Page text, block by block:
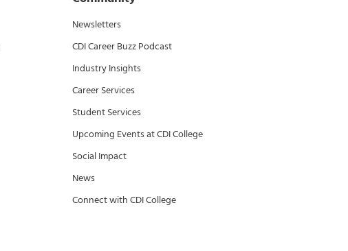
Newsletters
CDI Career Buzz Podcast
Industry Insights
Career Services
Student Services
Upcoming Events at CDI College
Social Impact
News
Connect with CDI College